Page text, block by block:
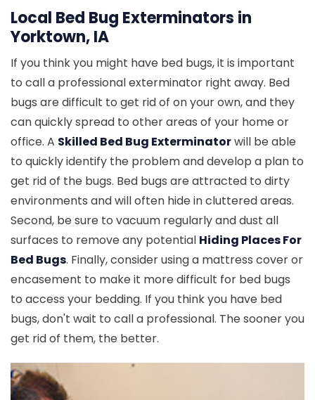
Local Bed Bug Exterminators in
Yorktown, IA
If you think you might have bed bugs, it is important
to call a professional exterminator right away. Bed
bugs are difficult to get rid of on your own, and they
can quickly spread to other areas of your home or
office. A Skilled Bed Bug Exterminatorwill be able
to quickly identify the problem and develop a plan to
get rid of the bugs. Bed bugs are attracted to dirty
environments and will often hide in cluttered areas.
Second, be sure to vacuum regularly and dust all
surfaces to remove any potential Hiding Places For
Bed Bugs. Finally, consider using a mattress cover or
encasement to make it more difficult for bed bugs
to access your bedding. If you think you have bed
bugs, don't wait to call a professional. The sooner you
get rid of them, the better.